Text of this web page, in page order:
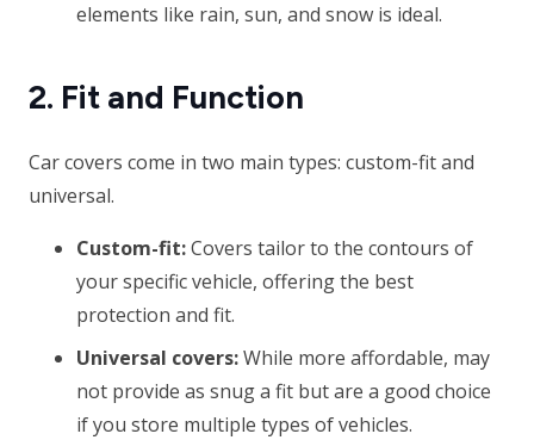
elements like rain, sun, and snow is ideal.
2. Fit and Function
Car covers come in two main types: custom-fit and
universal.
Custom-fit:Covers tailor to the contours of
your specific vehicle, offering the best
protection and fit.
Universal covers:While more affordable, may
not provide as snug a fit but are a good choice
if you store multiple types of vehicles.